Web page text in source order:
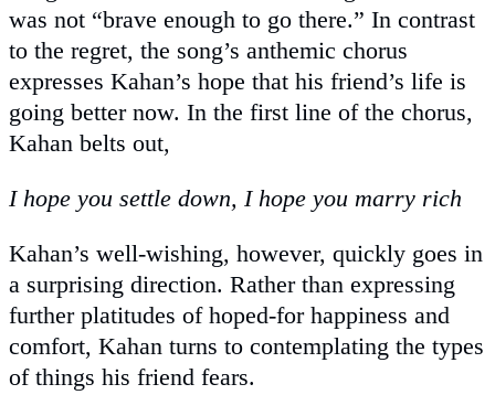
was not “brave enough to go there.” In contrast
to the regret, the song’s anthemic chorus
expresses Kahan’s hope that his friend’s life is
going better now. In the first line of the chorus,
Kahan belts out,
I hope you settle down, I hope you marry rich
Kahan’s well-wishing, however, quickly goes in
a surprising direction. Rather than expressing
further platitudes of hoped-for happiness and
comfort, Kahan turns to contemplating the types
of things his friend fears.